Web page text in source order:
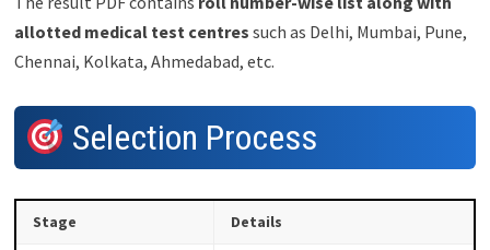
allotted medical test centres such as Delhi, Mumbai, Pune,
Chennai, Kolkata, Ahmedabad, etc.
Selection Process
Stage Details